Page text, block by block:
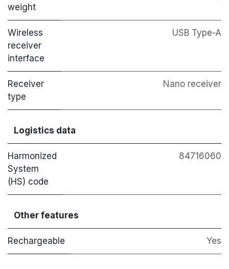
weight
Wireless
receiver
interface
USB Type-A
Receiver
type
Nano receiver
Logistics data
Harmonized
System
(HS) code
84716060
Other features
Rechargeable Yes